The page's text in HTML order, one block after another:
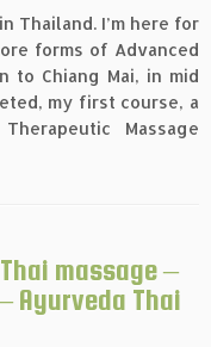
Thailand. I’m here for
forms of Advanced
to Chiang Mai, in mid
my first course, a
Massage
massage –
Ayurveda Thai